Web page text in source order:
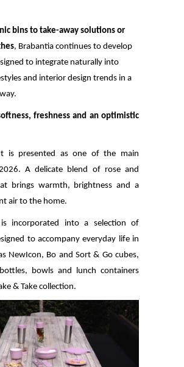
bins to take-away solutions or
, Brabantia continues to develop
to integrate naturally into
and interior design trends in a
freshness and an optimistic
is presented as one of the main
A delicate blend of rose and
brings warmth, brightness and a
air to the home.
incorporated into a selection of
to accompany everyday life in
NewIcon, Bo and Sort & Go cubes,
bowls and lunch containers
& Take collection.